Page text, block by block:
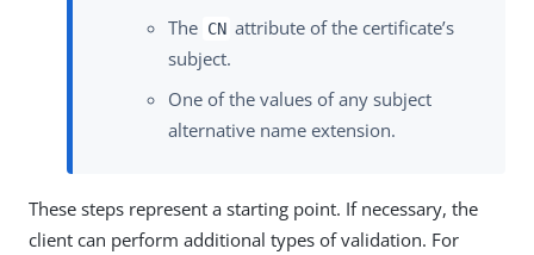
The CN attribute of the certificate’s
subject.
One of the values of any subject
alternative name extension.
These steps represent a starting point. If necessary, the
client can perform additional types of validation. For